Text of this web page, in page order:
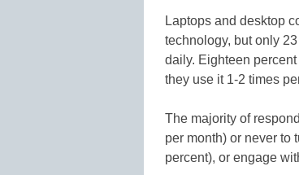
Laptops and desktop
technology, but only
daily. Eighteen
they use it 1-2 times
The majority of
per month) or never to
percent), or engage